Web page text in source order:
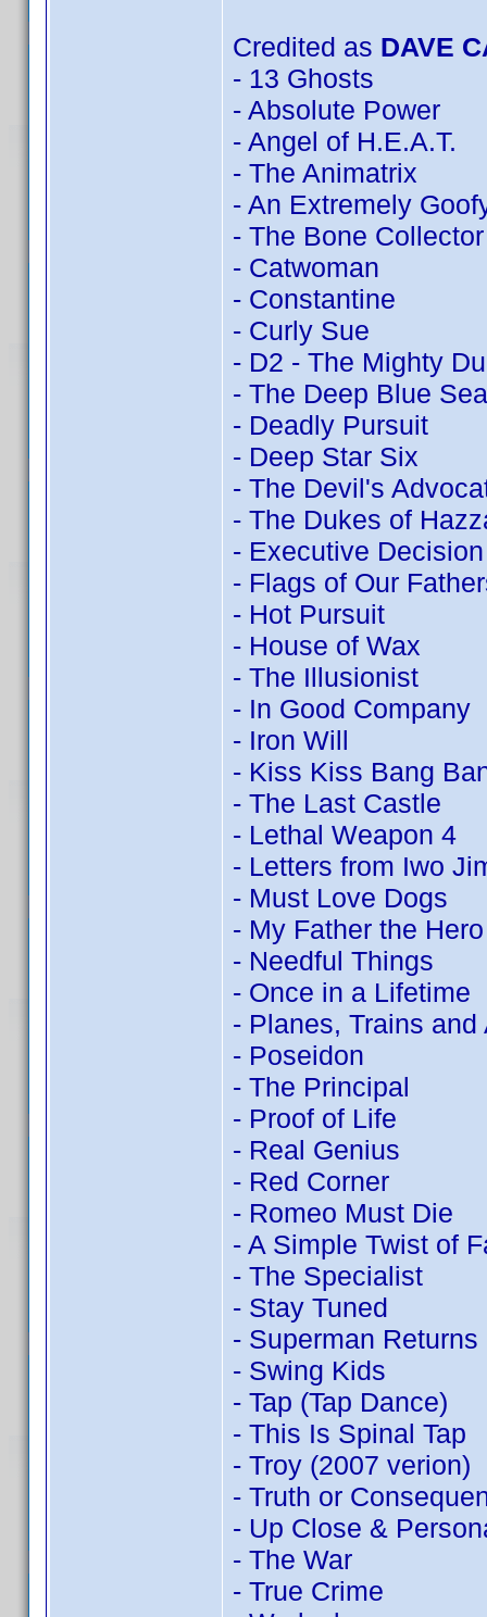
Credited as DAVE
- 13 Ghosts
- Absolute Power
- Angel of H.E.A.T.
- The Animatrix
- An Extremely
- The Bone Collector
- Catwoman
- Constantine
- Curly Sue
- D2 - The Mighty
- The Deep Blue Sea
- Deadly Pursuit
- Deep Star Six
- The Devil's
- The Dukes of
- Executive Decision
- Flags of Our
- Hot Pursuit
- House of Wax
- The Illusionist
- In Good Company
- Iron Will
- Kiss Kiss Bang
- The Last Castle
- Lethal Weapon 4
- Letters from Iwo
- Must Love Dogs
- My Father the Hero
- Needful Things
- Once in a Lifetime
- Planes, Trains
- Poseidon
- The Principal
- Proof of Life
- Real Genius
- Red Corner
- Romeo Must Die
- A Simple Twist of
- The Specialist
- Stay Tuned
- Superman Returns
- Swing Kids
- Tap (Tap Dance)
- This Is Spinal Tap
- Troy (2007 verion)
- Truth or
- Up Close &
- The War
- True Crime